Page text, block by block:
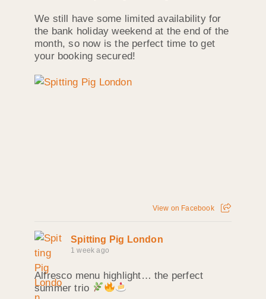
We still have some limited availability for
the bank holiday weekend at the end of the
month, so now is the perfect time to get
your booking secured!
View on Facebook
Spitting Pig London
1 week ago
Alfresco menu highlight… the perfect
summer trio